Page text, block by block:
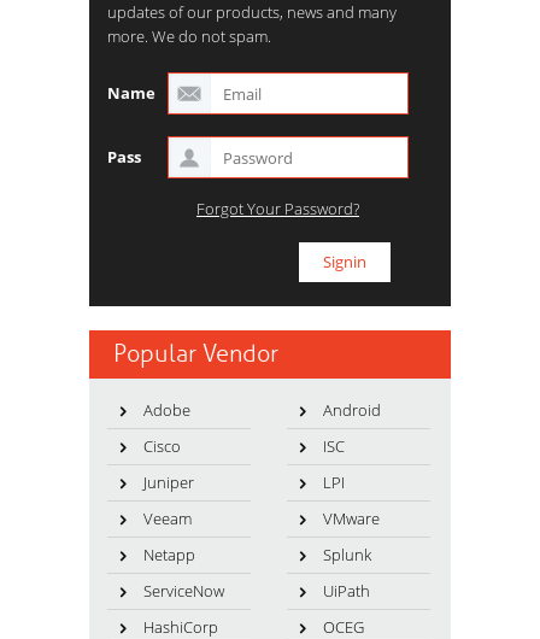
updates of our products, news and many
more. We do not spam.
Name
Pass
Forgot Your Password?
Popular Vendor
Adobe
Android
Cisco
ISC
Juniper
LPI
Veeam
VMware
Netapp
Splunk
ServiceNow
UiPath
HashiCorp
OCEG